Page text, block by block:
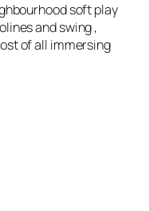
soft play
and swing ,
of all immersing